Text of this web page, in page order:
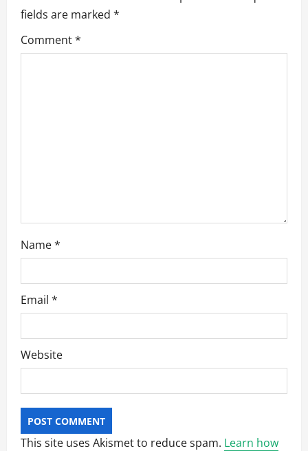
g
a
fields are marked *
Comment*
Name*
Email *
Website
This site uses Akismet to reduce spam. Learn how